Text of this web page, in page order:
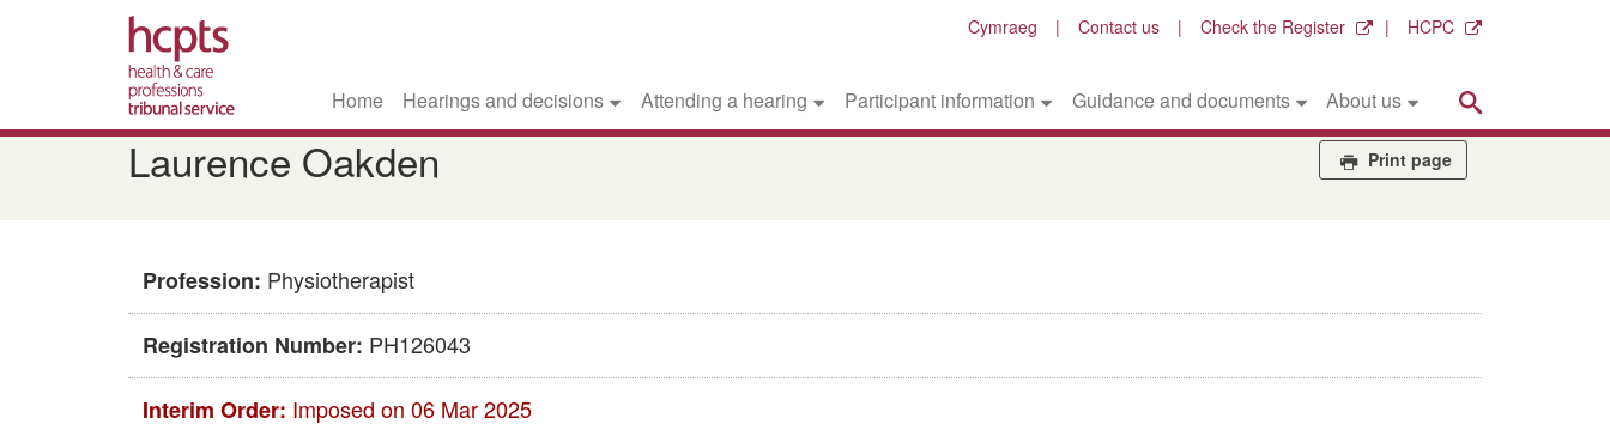
Skip
to
main
Cymraeg Contact us Check the Register HCPC
Home Hearings and decisions Attending a hearing Participant information Guidance and documents About us
Laurence Oakden Print page
Profession: Physiotherapist
Registration Number: PH126043
Interim Order: Imposed on 06 Mar 2025